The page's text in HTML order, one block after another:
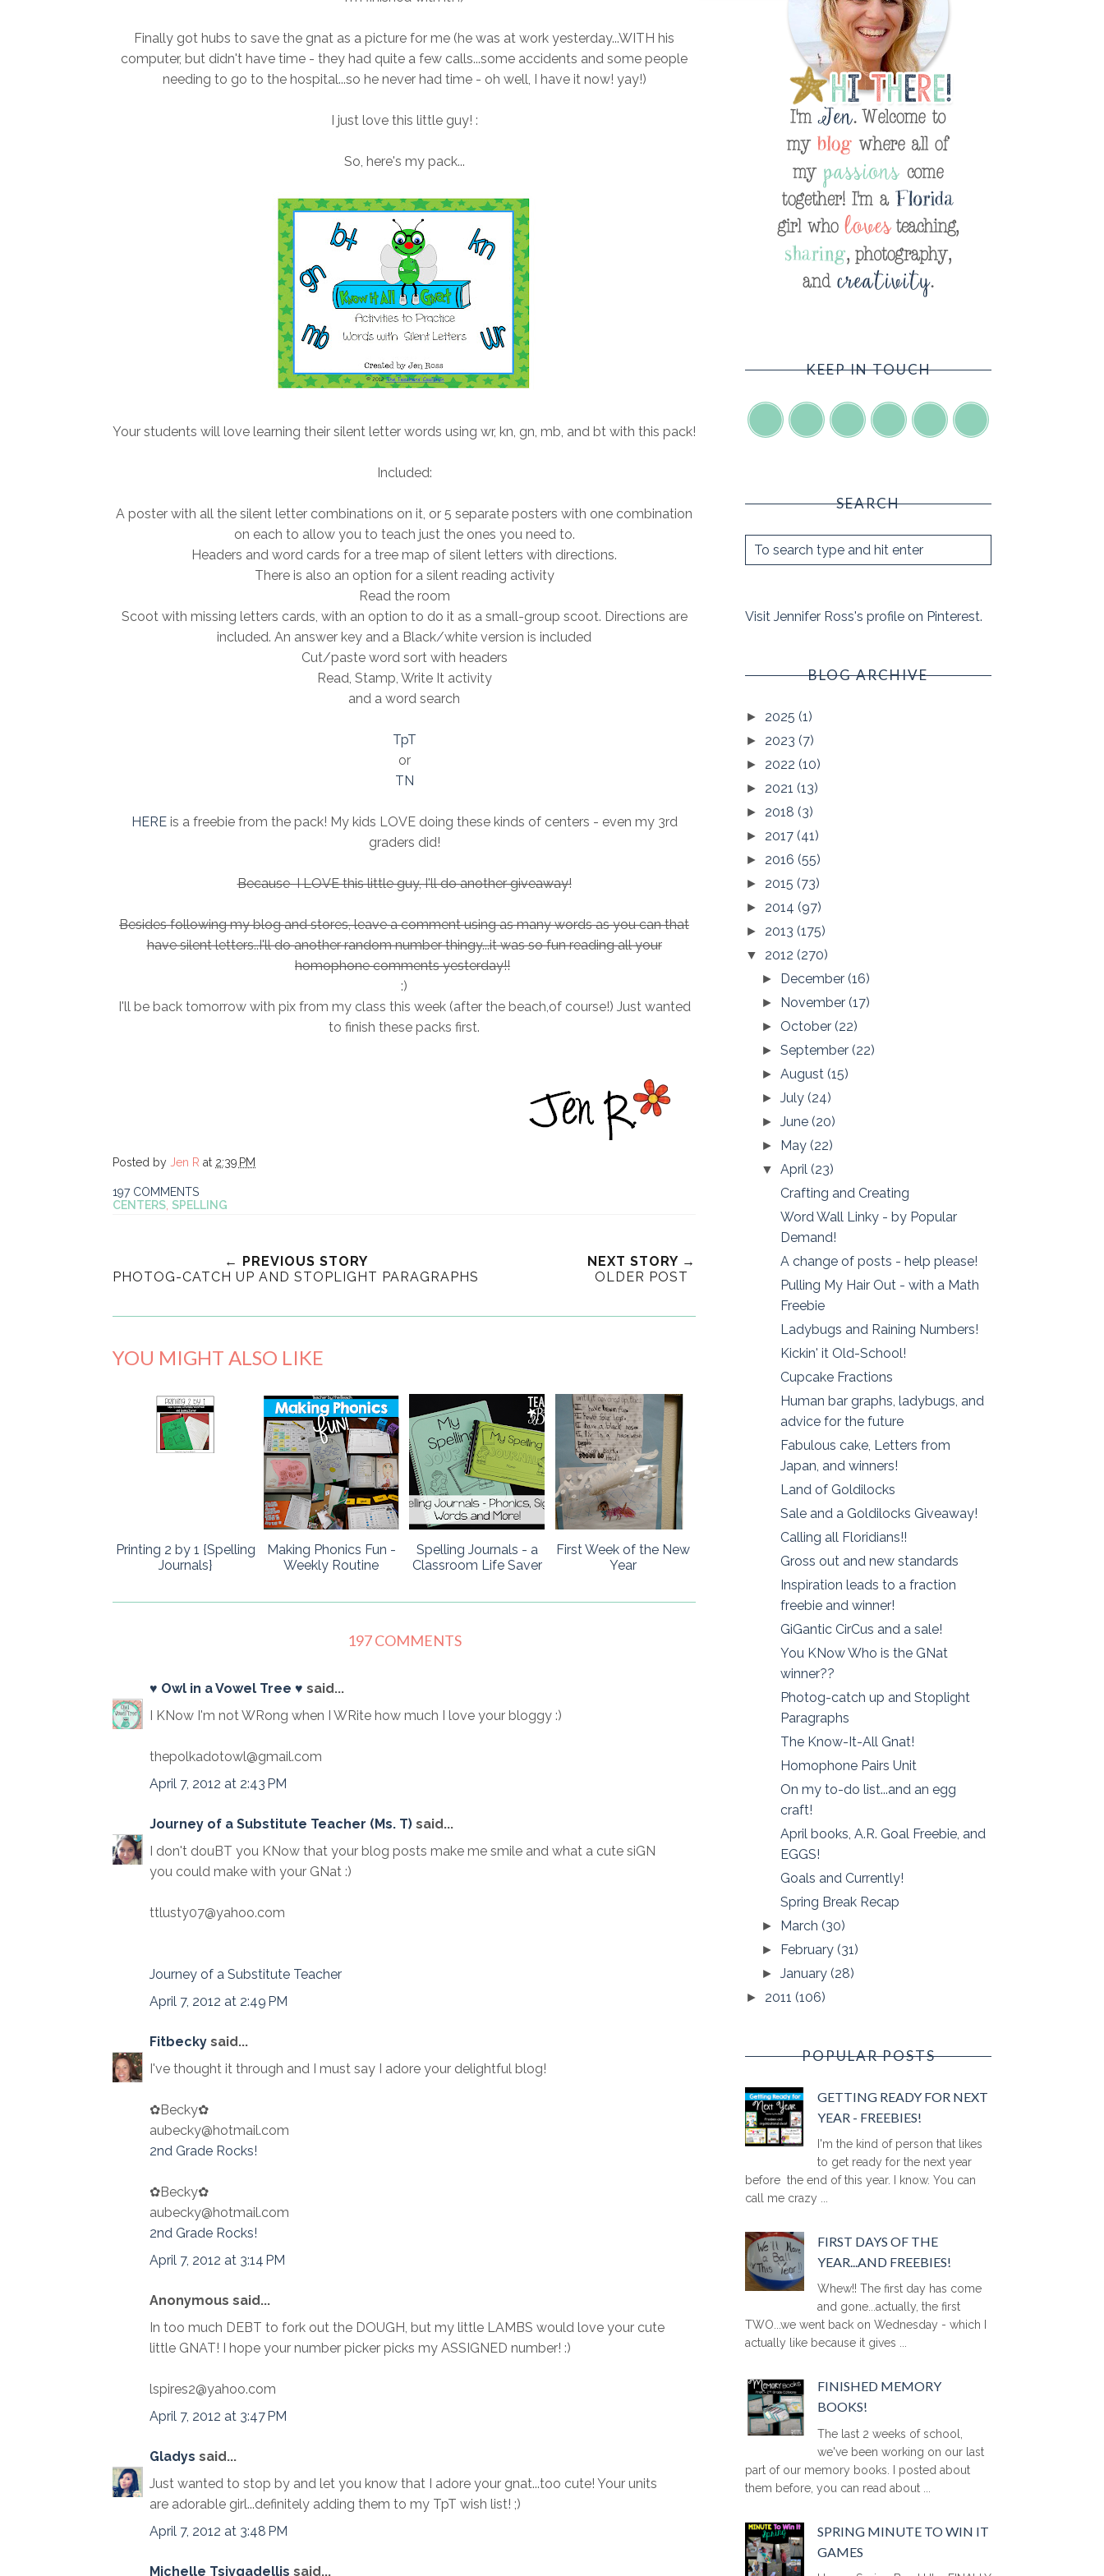
Finally got hubs to save the gnat as a picture for me (he was at work yesterday...WITH his
computer, but didn't have time - they had quite a few calls...some accidents and some people
needing to go to the hospital...so he never had time - oh well, I have it now! yay!)
I just love this little guy! :
So, here's my pack...
Your students will love learning their silent letter words using wr, kn, gn, mb, and bt with this pack!
Included:
A poster with all the silent letter combinations on it, or 5 separate posters with one combination
on each to allow you to teach just the ones you need to.
Headers and word cards for a tree map of silent letters with directions.
There is also an option for a silent reading activity
Read the room
Scoot with missing letters cards, with an option to do it as a small-group scoot. Directions are
included. An answer key and a Black/white version is included
Cut/paste word sort with headers
Read, Stamp, Write It activity
and a word search
TpT
or
TN
HERE is a freebie from the pack! My kids LOVE doing these kinds of centers - even my 3rd
graders did!
Because I LOVE this little guy, I'll do another giveaway!
Besides following my blog and stores, leave a comment using as many words as you can that
have silent letters..I'll do another random number thingy...it was so fun reading all your
homophone comments yesterday!!
:)
I'll be back tomorrow with pix from my class this week (after the beach,of course!) Just wanted
to finish these packs first.
Posted by Jen R at 2:39 PM
197 COMMENTS
CENTERS SPELLING
← PREVIOUS STORY
PHOTOG-CATCH UP AND STOPLIGHT PARAGRAPHS
NEXT STORY →
OLDER POST
YOU MIGHT ALSO LIKE
Printing 2 by 1 {Spelling
Journals}
Making Phonics Fun -
Weekly Routine
Spelling Journals - a
Classroom Life Saver
First Week of the New
Year
197 COMMENTS
♥ Owl in a Vowel Tree ♥ said...
I KNow I'm not WRong when I WRite how much I love your bloggy :)
thepolkadotowl@gmail.com
April 7, 2012 at 2:43 PM
Journey of a Substitute Teacher (Ms. T) said...
I don't douBT you KNow that your blog posts make me smile and what a cute siGN
you could make with your GNat :)
ttlusty07@yahoo.com
Journey of a Substitute Teacher
April 7, 2012 at 2:49 PM
Fitbecky said...
I've thought it through and I must say I adore your delightful blog!
✿Becky✿
aubecky@hotmail.com
2nd Grade Rocks!
✿Becky✿
aubecky@hotmail.com
2nd Grade Rocks!
April 7, 2012 at 3:14 PM
Anonymous said...
In too much DEBT to fork out the DOUGH, but my little LAMBS would love your cute
little GNAT! I hope your number picker picks my ASSIGNED number! :)
lspires2@yahoo.com
April 7, 2012 at 3:47 PM
Gladys said...
Just wanted to stop by and let you know that I adore your gnat...too cute! Your units
are adorable girl...definitely adding them to my TpT wish list! ;)
April 7, 2012 at 3:48 PM
Michelle Tsivgadellis said...
KEEP IN TOUCH
SEARCH
Visit Jennifer Ross's profile on Pinterest.
BLOG ARCHIVE
► 2025 (1)
► 2023 (7)
► 2022 (10)
► 2021 (13)
► 2018 (3)
► 2017 (41)
► 2016 (55)
► 2015 (73)
► 2014 (97)
► 2013 (175)
▼ 2012 (270)
► December(16)
► November(17)
► October(22)
►September(22)
►August(15)
►July(24)
►June(20)
► May(22)
▼April(23)
Crafting and Creating
Word Wall Linky - by Popular
Demand!
A change of posts - help please!
Pulling My Hair Out - with a Math
Freebie
Ladybugs and Raining Numbers!
Kickin' it Old-School!
Cupcake Fractions
Human bar graphs, ladybugs, and
advice for the future
Fabulous cake, Letters from
Japan, and winners!
Land of Goldilocks
Sale and a Goldilocks Giveaway!
Calling all Floridians!!
Gross out and new standards
Inspiration leads to a fraction
freebie and winner!
GiGantic CirCus and a sale!
You KNow Who is the GNat
winner??
Photog-catch up and Stoplight
Paragraphs
The Know-It-All Gnat!
Homophone Pairs Unit
On my to-do list...and an egg
craft!
April books, A.R. Goal Freebie, and
EGGS!
Goals and Currently!
Spring Break Recap
► March(30)
► February(31)
►January(28)
► 2011 (106)
POPULAR POSTS
GETTING READY FOR NEXT
YEAR - FREEBIES!
I'm the kind of person that likes
to get ready for the next year
before the end of this year. I know. You can
call me crazy ...
FIRST DAYS OF THE
YEAR...AND FREEBIES!
Whew!! The first day has come
and gone...actually, the first
TWO...we went back on Wednesday - which I
actually like because it gives ...
FINISHED MEMORY
BOOKS!
The last 2 weeks of school,
we've been working on our last
part of our memory books. I posted about
them before, you can read about ...
SPRING MINUTE TO WIN IT
GAMES